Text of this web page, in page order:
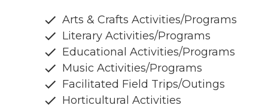
Arts & Crafts Activities/Programs
Literary Activities/Programs
Educational Activities/Programs
Music Activities/Programs
Facilitated Field Trips/Outings
Horticultural Activities